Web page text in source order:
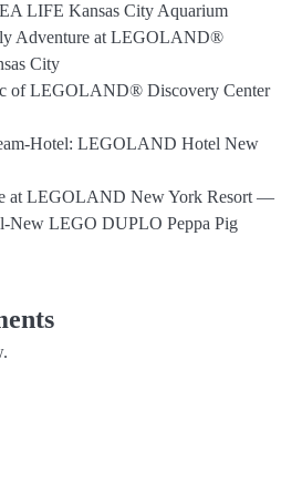
LIFE Kansas City Aquarium
Adventure at LEGOLAND®
City
of LEGOLAND® Discovery Center
LEGOLAND Hotel New
at LEGOLAND New York Resort —
LEGO DUPLO Peppa Pig